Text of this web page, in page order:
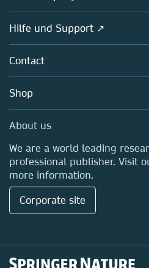
Policies
Overview
About us
Careers
Media Centre
Locations & Contact
Hilfe und Support ↗
Contact
Shop
About us
We are a world leading
professional publisher. Visit
more information.
Corporate site